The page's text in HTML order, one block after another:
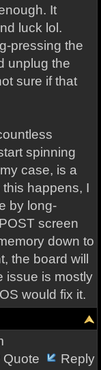
It
luck lol.
pressing the
unplug the
sure if that
spinning
case, is a
happens, I
by long-
screen
down to
the board will
issue is mostly
would fix it.
Quote
Reply